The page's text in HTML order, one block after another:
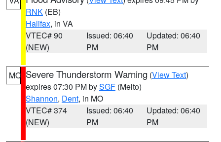
RNK (EB)
Halifax, in VA
VTEC# 90
(NEW)
Issued: 06:40
PM
Updated: 06:40
PM
MO Severe Thunderstorm Warning (View Text)
expires 07:30 PM bySGF (Melto)
Shannon, Dent, in MO
VTEC# 374
(NEW)
Issued: 06:40
PM
Updated: 06:40
PM